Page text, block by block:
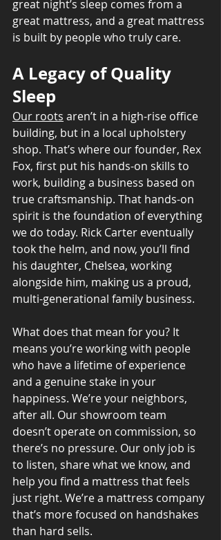
great night’s sleep comes from a
great mattress, and a great mattress
is built by people who truly care.
A Legacy of Quality
Sleep
Our roots aren’t in a high-rise office
building, but in a local upholstery
shop. That’s where our founder, Rex
Fox, first put his hands-on skills to
work, building a business based on
true craftsmanship. That hands-on
spirit is the foundation of everything
we do today. Rick Carter eventually
took the helm, and now, you’ll find
his daughter, Chelsea, working
alongside him, making us a proud,
multi-generational family business.
What does that mean for you? It
means you’re working with people
who have a lifetime of experience
and a genuine stake in your
happiness. We’re your neighbors,
after all. Our showroom team
doesn’t operate on commission, so
there’s no pressure. Our only job is
to listen, share what we know, and
help you find a mattress that feels
just right. We’re a mattress company
that’s more focused on handshakes
than hard sells.